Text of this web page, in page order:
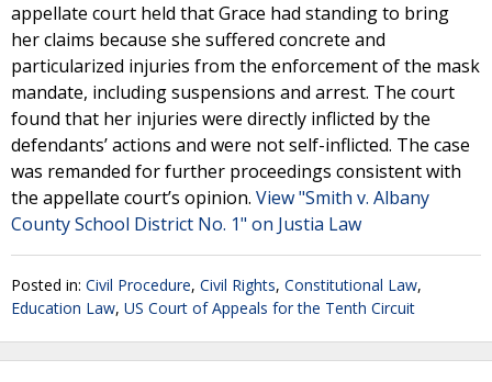
appellate court held that Grace had standing to bring
her claims because she suffered concrete and
particularized injuries from the enforcement of the mask
mandate, including suspensions and arrest. The court
found that her injuries were directly inflicted by the
defendants’ actions and were not self-inflicted. The case
was remanded for further proceedings consistent with
the appellate court’s opinion. View "Smith v. Albany
County School District No. 1" on Justia Law
Posted in: Civil Procedure, Civil Rights, Constitutional Law,
Education Law, US Court of Appeals for the Tenth Circuit